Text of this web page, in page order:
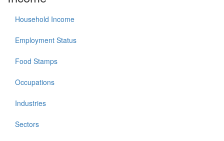
Household Income
Employment Status
Food Stamps
Occupations
Industries
Sectors